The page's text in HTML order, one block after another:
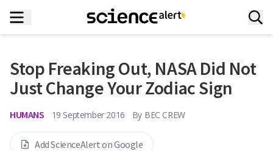
Stop Freaking Out, NASA Did Not
Just Change Your Zodiac Sign
HUMANS 19 September 2016 By BEC CREW
Add ScienceAlert on Google